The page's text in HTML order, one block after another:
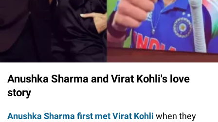
Anushka Sharma and Virat Kohli's love
story
Anushka Sharma first met Virat Kohli when they